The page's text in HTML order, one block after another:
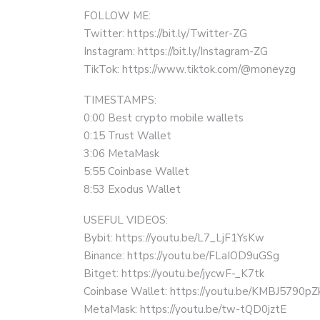
FOLLOW ME:
Twitter: https://bit.ly/Twitter-ZG
Instagram: https://bit.ly/Instagram-ZG
TikTok: https://www.tiktok.com/@moneyzg
TIMESTAMPS:
0:00 Best crypto mobile wallets
0:15 Trust Wallet
3:06 MetaMask
5:55 Coinbase Wallet
8:53 Exodus Wallet
USEFUL VIDEOS:
Bybit: https://youtu.be/L7_LjF1YsKw
Binance: https://youtu.be/FLaIOD9uGSg
Bitget: https://youtu.be/jycwF-_K7tk
Coinbase Wallet: https://youtu.be/
MetaMask: https://youtu.be/tw-tQD0jztE